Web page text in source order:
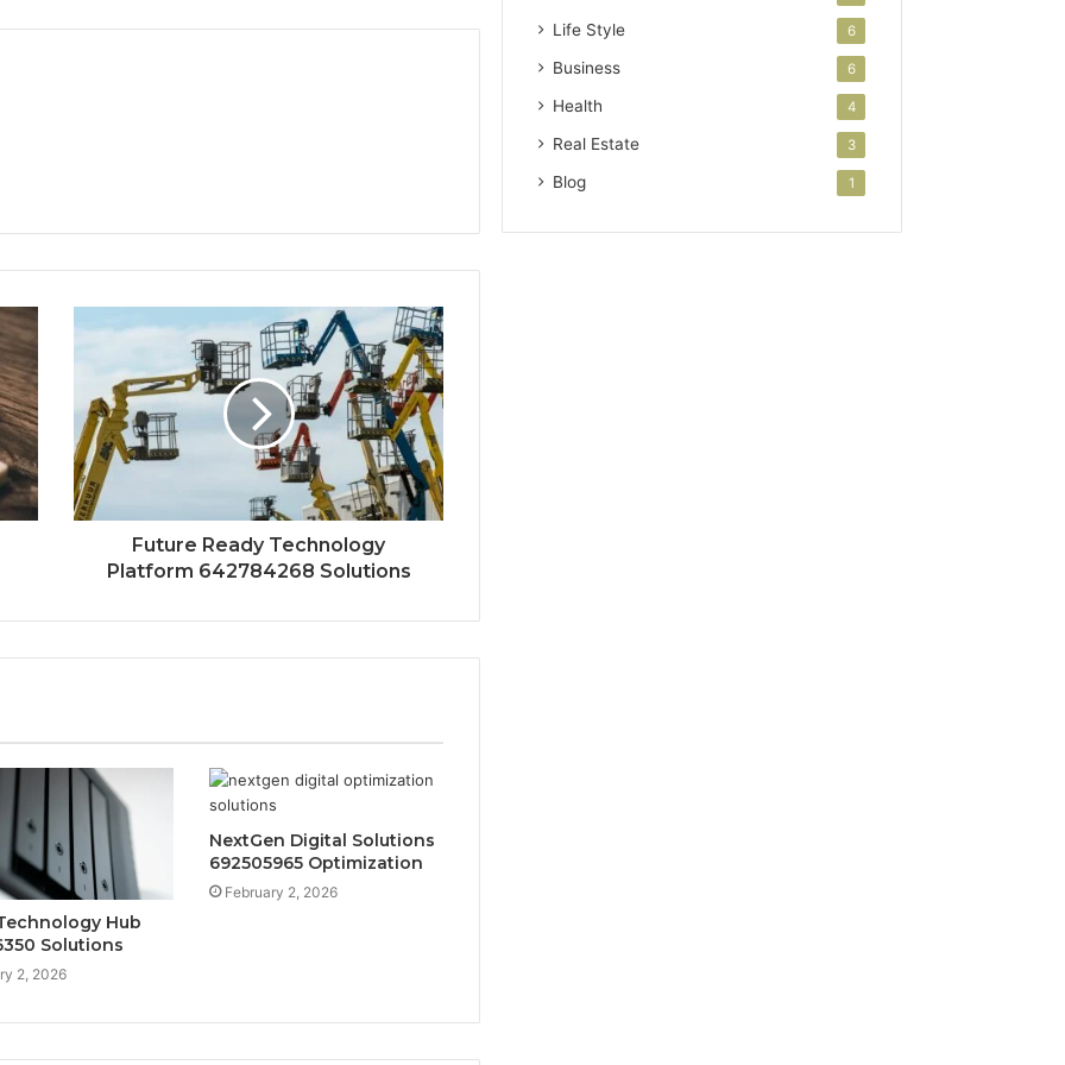
Future Ready Technology
Platform 642784268 Solutions
Hub
Solutions
2, 2026
NextGen Digital Solutions
692505965 Optimization
February 2, 2026
Life Style 6
Business 6
Health 4
Real Estate 3
Blog 1